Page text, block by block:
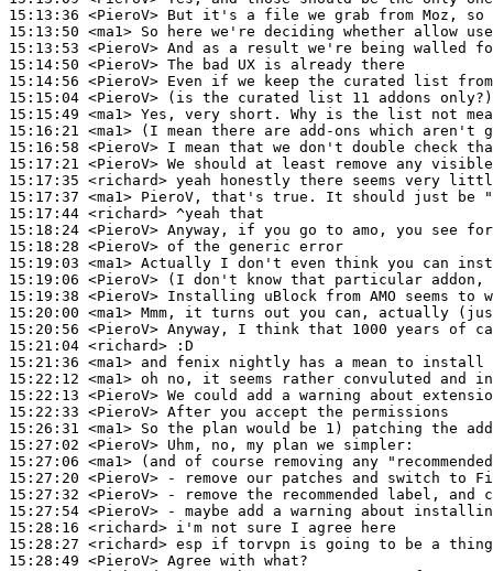
15:13:36 <PieroV>
15:13:50 <ma1>
15:13:53 <PieroV>
15:14:50 <PieroV>
15:14:56 <PieroV>
15:15:04 <PieroV>
15:15:49 <ma1>
15:16:21 <ma1>
15:16:58 <PieroV>
15:17:21 <PieroV>
15:17:35 <richard>
15:17:37 <ma1>
15:17:44 <richard>
15:18:24 <PieroV>
15:18:28 <PieroV>
15:19:03 <ma1>
15:19:06 <PieroV>
15:19:38 <PieroV>
15:20:00 <ma1>
15:20:56 <PieroV>
15:21:04 <richard>
15:21:36 <ma1>
15:22:12 <ma1>
15:22:13 <PieroV>
15:22:33 <PieroV>
15:26:31 <ma1>
15:27:02 <PieroV>
15:27:06 <ma1>
15:27:20 <PieroV>
15:27:32 <PieroV>
15:27:54 <PieroV>
15:28:16 <richard>
15:28:27 <richard>
15:28:49 <PieroV>